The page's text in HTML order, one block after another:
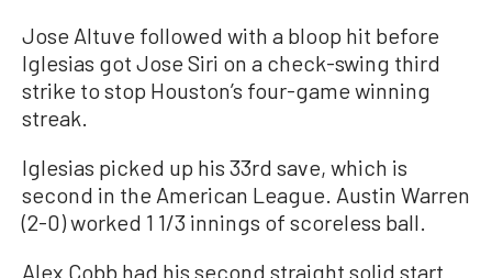
Jose Altuve followed with a bloop hit before
Iglesias got Jose Siri on a check-swing third
strike to stop Houston’s four-game winning
streak.
Iglesias picked up his 33rd save, which is
second in the American League. Austin Warren
(2-0) worked 1 1/3 innings of scoreless ball.
Alex Cobb had his second straight solid start